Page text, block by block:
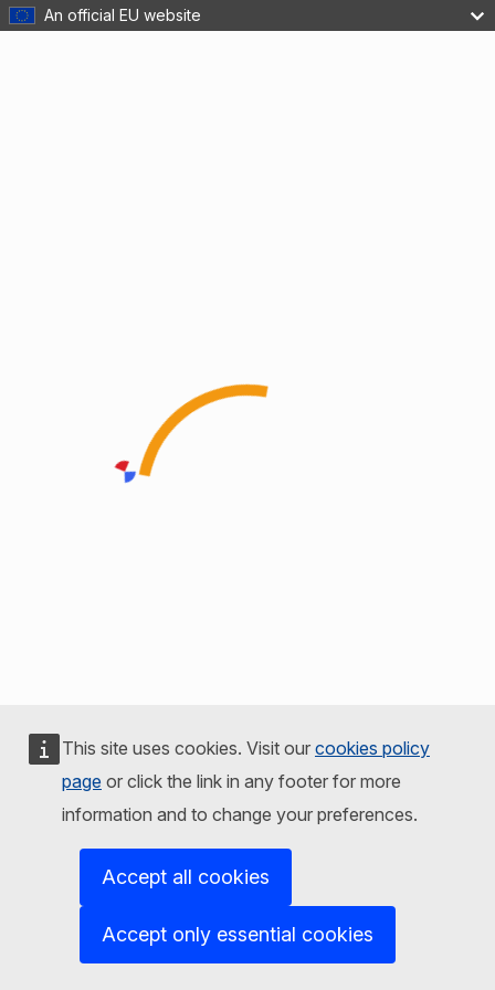
An official EU website
This site uses cookies. Visit our cookies policy
page or click the link in any footer for more
information and to change your preferences.
Accept all cookies
Accept only essential cookies